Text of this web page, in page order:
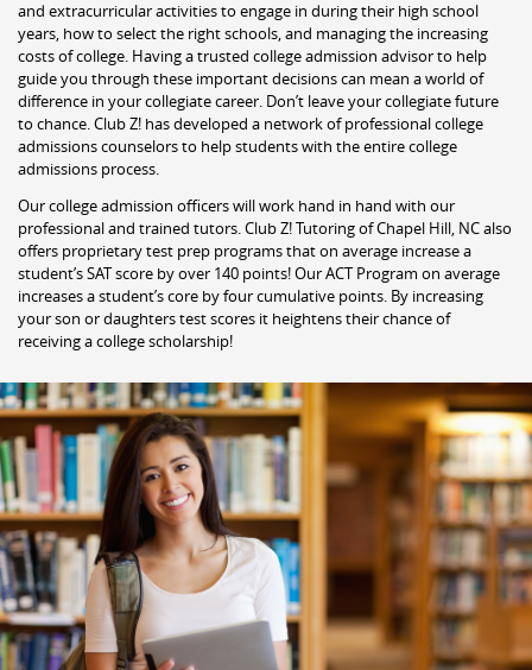
and extracurricular activities to engage in during their high school
years, how to select the right schools, and managing the increasing
costs of college. Having a trusted college admission advisor to help
guide you through these important decisions can mean a world of
difference in your collegiate career. Don’t leave your collegiate future
to chance. Club Z! has developed a network of professional college
admissions counselors to help students with the entire college
admissions process.
Our college admission officers will work hand in hand with our
professional and trained tutors. Club Z! Tutoring of Chapel Hill, NC also
offers proprietary test prep programs that on average increase a
student’s SAT score by over 140 points! Our ACT Program on average
increases a student’s core by four cumulative points. By increasing
your son or daughters test scores it heightens their chance of
receiving a college scholarship!